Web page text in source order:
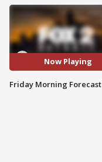
Now Playing
Friday Morning Forecast